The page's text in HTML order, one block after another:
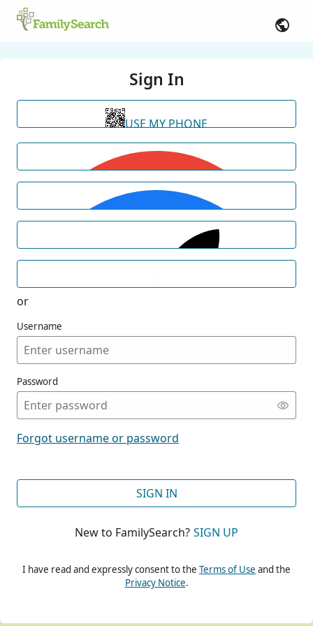
Sign In
USE MY PHONE
or
Username
Password
Forgot username or password
SIGN IN
New to FamilySearch? SIGN UP
I have read and expressly consent to the Terms of Use and the
Privacy Notice.